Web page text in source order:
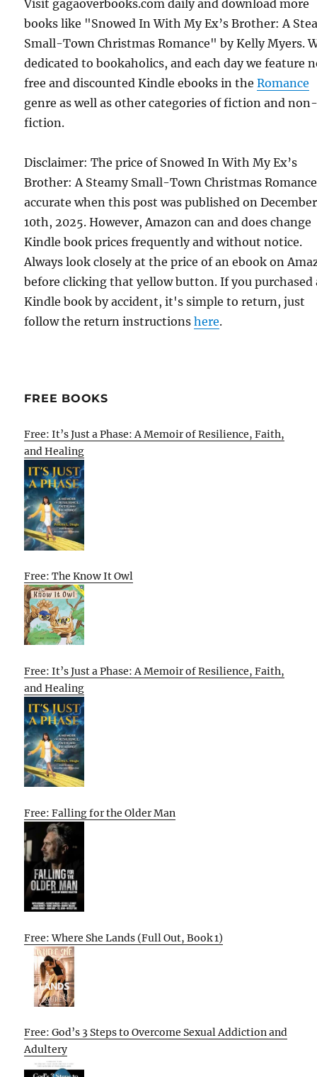
Visit gagaoverbooks.com daily and download more
books like "Snowed In With My Ex’s Brother: A
Small-Town Christmas Romance" by Kelly Myers.
dedicated to bookaholics, and each day we feature
free and discounted Kindle ebooks in theRomance
genre as well as other categories of fiction and
fiction.
Disclaimer: The price of Snowed In With My Ex’s
Brother: A Steamy Small-Town Christmas
accurate when this post was published on December
10th, 2025. However, Amazon can and does change
Kindle book prices frequently and without notice.
Always look closely at the price of an ebook on
before clicking that yellow button. If you purchased
Kindle book by accident, it's simple to return, just
follow the return instructionshere.
FREE BOOKS
Free: It’s Just a Phase: A Memoir of Resilience, Faith,
and Healing
Free: The Know It Owl
Free: It’s Just a Phase: A Memoir of Resilience, Faith,
and Healing
Free: Falling for the Older Man
Free: Where She Lands (Full Out, Book 1)
Free: God’s 3 Steps to Overcome Sexual Addiction and
Adultery